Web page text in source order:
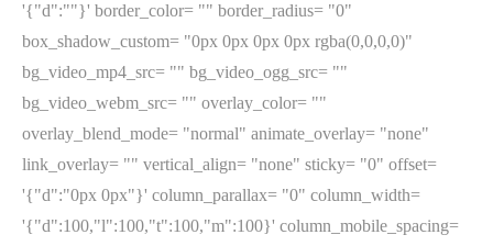
'{"d":""}' border_color= "" border_radius= "0"
box_shadow_custom= "0px 0px 0px 0px rgba(0,0,0,0)"
bg_video_mp4_src= "" bg_video_ogg_src= ""
bg_video_webm_src= "" overlay_color= ""
overlay_blend_mode= "normal" animate_overlay= "none"
link_overlay= "" vertical_align= "none" sticky= "0" offset=
'{"d":"0px 0px"}' column_parallax= "0" column_width=
'{"d":100,"l":100,"t":100,"m":100}' column_mobile_spacing=